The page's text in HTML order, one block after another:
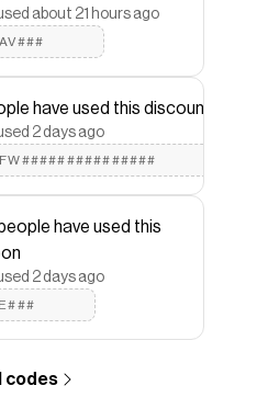
about 21 hours ago
have used this discount
2 days ago
have used this
2 days ago
codes